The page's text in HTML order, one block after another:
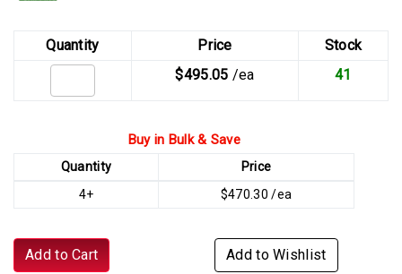
Quantity Price
Stock
$495.05 /ea 41
Buy in Bulk & Save
Quantity
Price
4+
$470.30 /ea
Add to Cart Add to Wishlist